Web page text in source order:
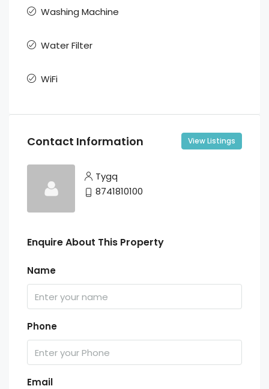
Washing Machine
Water Filter
WiFi
Contact Information View Listings
Tygq
8741810100
Enquire About This Property
Name
Phone
Email